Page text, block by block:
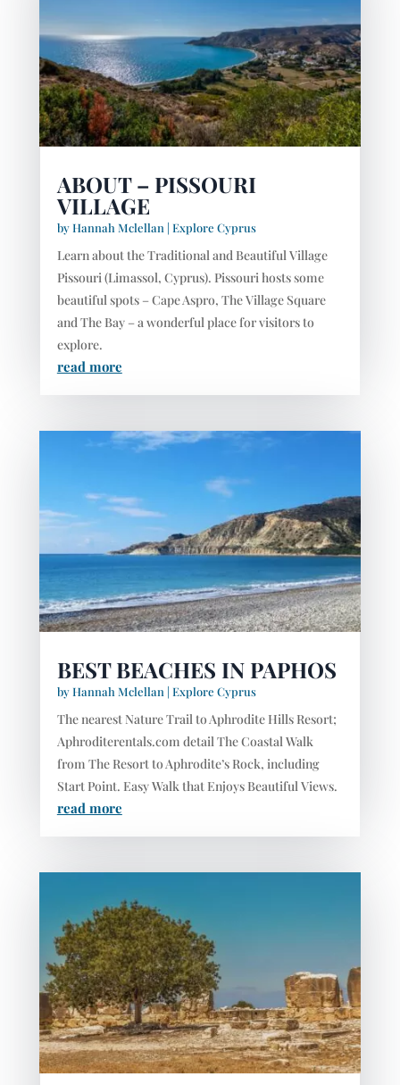
ABOUT – PISSOURI
VILLAGE
byHannah Mclellan | Explore Cyprus
Learn about the Traditional and Beautiful Village
Pissouri (Limassol, Cyprus). Pissouri hosts some
beautiful spots – Cape Aspro, The Village Square
and The Bay – a wonderful place for visitors to
explore.
read more
BEST BEACHES IN PAPHOS
byHannah Mclellan | Explore Cyprus
The nearest Nature Trail to Aphrodite Hills Resort;
Aphroditerentals.com detail The Coastal Walk
from The Resort to Aphrodite’s Rock, including
Start Point. Easy Walk that Enjoys Beautiful Views.
read more